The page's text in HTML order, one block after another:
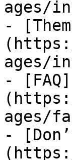
ages/
-
ages/
- [FAQ]
ages/
-